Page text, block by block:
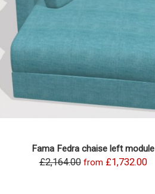
Fama Fedra chaise left module
£2,164.00 from £1,732.00